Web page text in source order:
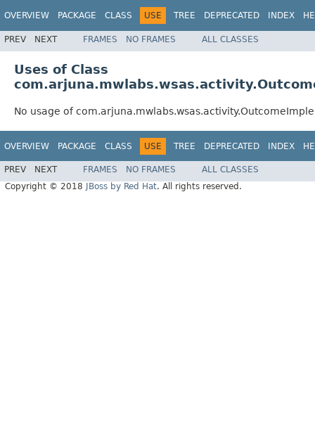
OVERVIEW PACKAGE CLASS USE TREE DEPRECATED INDEX
PREV NEXT FRAMES NO FRAMES ALL CLASSES
Uses of Class
No usage of com.arjuna.mwlabs.wsas.activity.OutcomeImple
OVERVIEW PACKAGE CLASS USE TREE DEPRECATED INDEX
PREV NEXT FRAMES NO FRAMES
ALL CLASSES
Copyright © 2018
JBoss by Red Hat. All rights reserved.